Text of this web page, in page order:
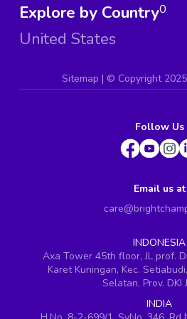
Explore by Country
United States
0
Sitemap | © Copyright
Follow Us
Email us at
INDONESIA
Axa Tower 45th floor, JL prof.
Karet Kuningan, Kec.
Selatan, Prov. DKI
INDIA